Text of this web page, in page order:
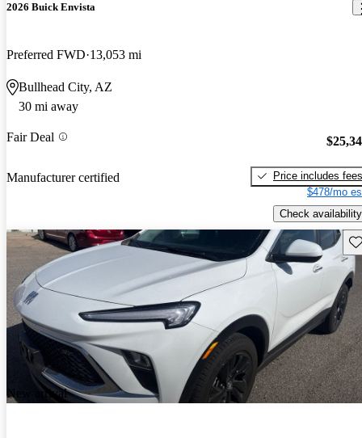
2026 Buick Envista
Preferred FWD 13,053 mi
Bullhead City, AZ
30 mi away
Fair Deal
Manufacturer certified
Price includes fees
$478/mo
Check availability
New arrival